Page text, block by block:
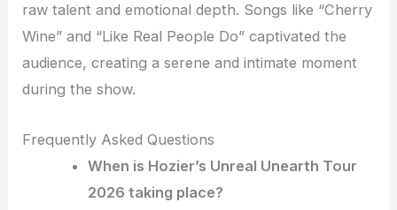
raw talent and emotional depth. Songs like “Cherry
Wine” and “Like Real People Do” captivated the
audience, creating a serene and intimate moment
during the show.
Frequently Asked Questions
When is Hozier’s Unreal Unearth Tour
2026 taking place?